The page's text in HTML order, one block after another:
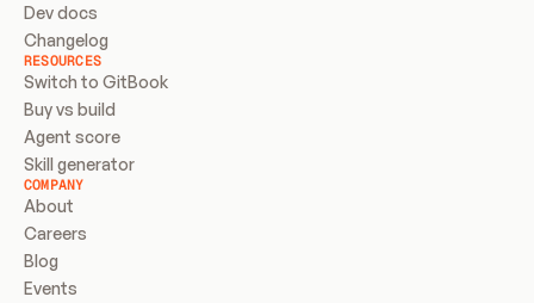
Dev docs
Changelog
RESOURCES
Switch to GitBook
Buy vs build
Agent score
Skill generator
COMPANY
About
Careers
Blog
Events